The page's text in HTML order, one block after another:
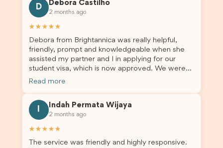
application, I am so grateful I chose Brightannica.
The entire process felt smooth, well organised,
and stress-free, and I always felt supported
Debora and the whole Brightannica team for
making what can often be a stressful experience
such a positive one. I highly recommend
Brightannica to anyone looking for reliable and
professional visa support.
D
Debora Castilho
2 months ago
★★★★★
Debora from Brightannica was really helpful,
friendly, prompt and knowledgeable when she
assisted my partner and I in applying for our
student visa, which is now approved. We were
not very informed on everything a student visa
for us. I would highly recommend Brightannica to
others who are seeking a student visa agent to
assist them with their visa application and college
Read more
Indah Permata Wijaya
2 months ago
★★★★★
The service was friendly and highly responsive.